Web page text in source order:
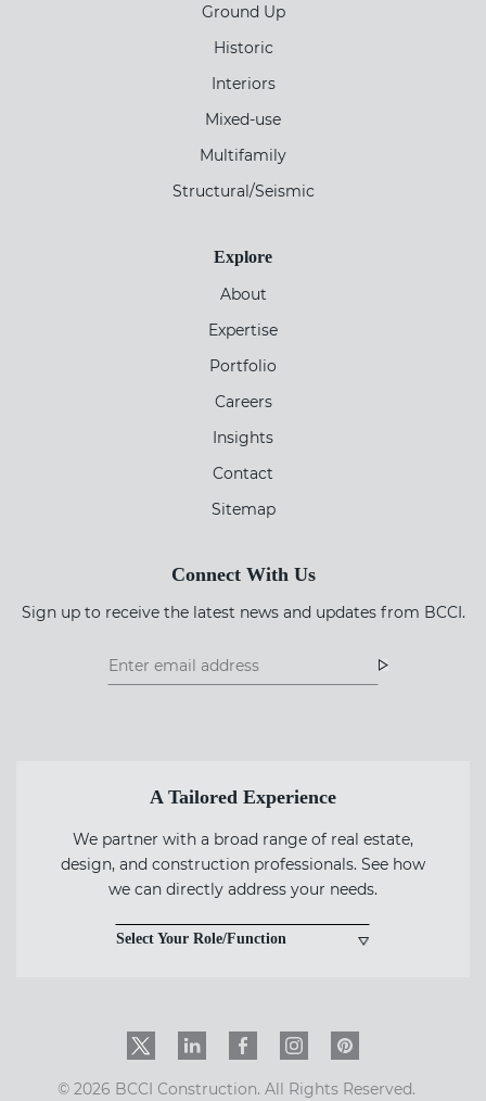
Ground Up
Historic
Interiors
Mixed-use
Multifamily
Structural/Seismic
Explore
About
Expertise
Portfolio
Careers
Insights
Contact
Sitemap
Connect With Us
Sign up to receive the latest news and updates from BCCI.
Footer
Footer
A Tailored Experience
We partner with a broad range of real estate,
design, and construction professionals. See how
we can directly address your needs.
Select Your Role/Function
Twitter LinkedInFacebookInstagramPinInterest
© 2026 BCCI Construction. All Rights Reserved.